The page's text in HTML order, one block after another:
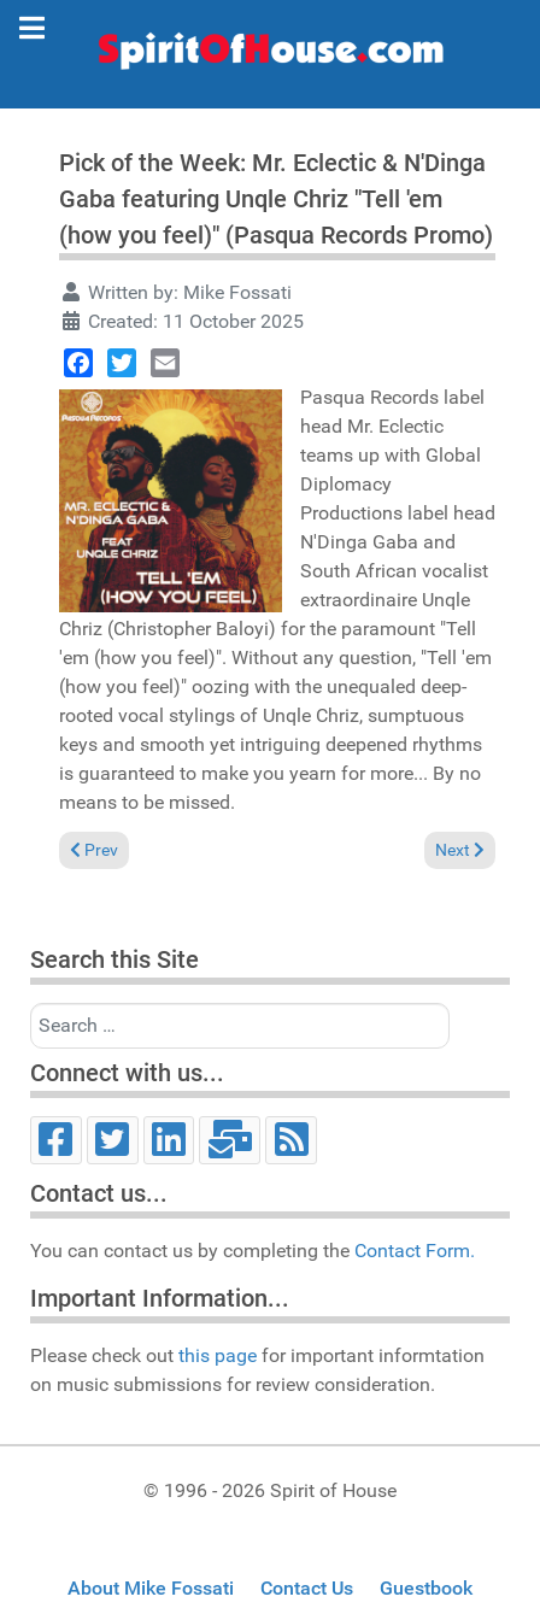
Pick of the Week: Mr. Eclectic & N'Dinga
Gaba featuring Unqle Chriz "Tell 'em
(how you feel)" (Pasqua Records Promo)
Written by: Mike Fossati
Created: 11 October 2025
Facebook
TwitterEmail
Pasqua Records label
head Mr. Eclectic
teams up with Global
Diplomacy
Productions label head
N'Dinga Gaba and
South African vocalist
extraordinaire Unqle
Chriz (Christopher Baloyi) for the paramount "Tell
'em (how you feel)". Without any question, "Tell 'em
(how you feel)" oozing with the unequaled deep-
rooted vocal stylings of Unqle Chriz, sumptuous
keys and smooth yet intriguing deepened rhythms
is guaranteed to make you yearn for more... By no
means to be missed.
Previous article: Reviews October 19 2025
Prev Next article:
Next
Search this Site
Search
Connect with us...
Contact us...
You can contact us by completing the Contact Form.
Important Information...
Please check out this page for important informtation
on music submissions for review consideration.
© 1996 - 2026 Spirit of House
About Mike Fossati Contact Us Guestbook